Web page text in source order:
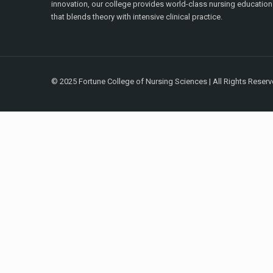
innovation, our college provides world-class nursing education
that blends theory with intensive clinical practice.
© 2025 Fortune College of Nursing Sciences | All Rights